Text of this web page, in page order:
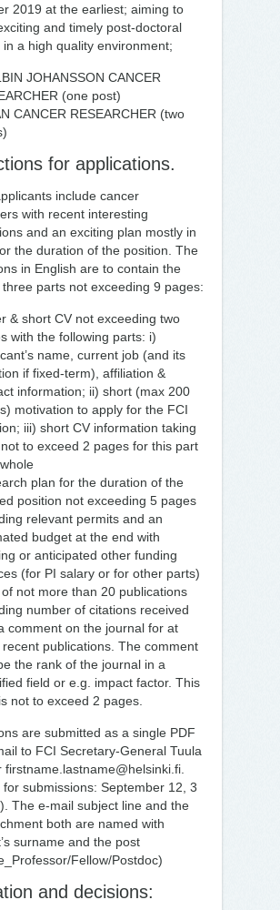
2019 at the earliest; aiming to
and timely post-doctoral
in a high quality environment;
JOHANSSON CANCER
(one post)
CANCER RESEARCHER (two
for applications.
include cancer
with recent interesting
and an exciting plan mostly in
the duration of the position. The
in English are to contain the
parts not exceeding 9 pages:
& short CV not exceeding two
with the following parts: i)
name, current job (and its
if fixed-term), affiliation &
information; ii) short (max 200
motivation to apply for the FCI
iii) short CV information taking
to exceed 2 pages for this part
plan for the duration of the
position not exceeding 5 pages
relevant permits and an
budget at the end with
or anticipated other funding
(for PI salary or for other parts)
of not more than 20 publications
number of citations received
comment on the journal for at
recent publications. The comment
the rank of the journal in a
field or e.g. impact factor. This
not to exceed 2 pages.
are submitted as a single PDF
to FCI Secretary-General Tuula
firstname.lastname@helsinki.fi.
for submissions: September 12, 3
The e-mail subject line and the
both are named with
surname and the post
Fellow/Postdoc)
and decisions: